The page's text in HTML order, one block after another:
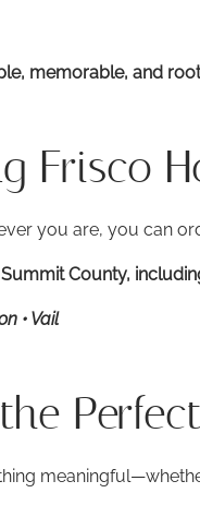
memorable, and
Frisco
you are, you can
County,
• Vail